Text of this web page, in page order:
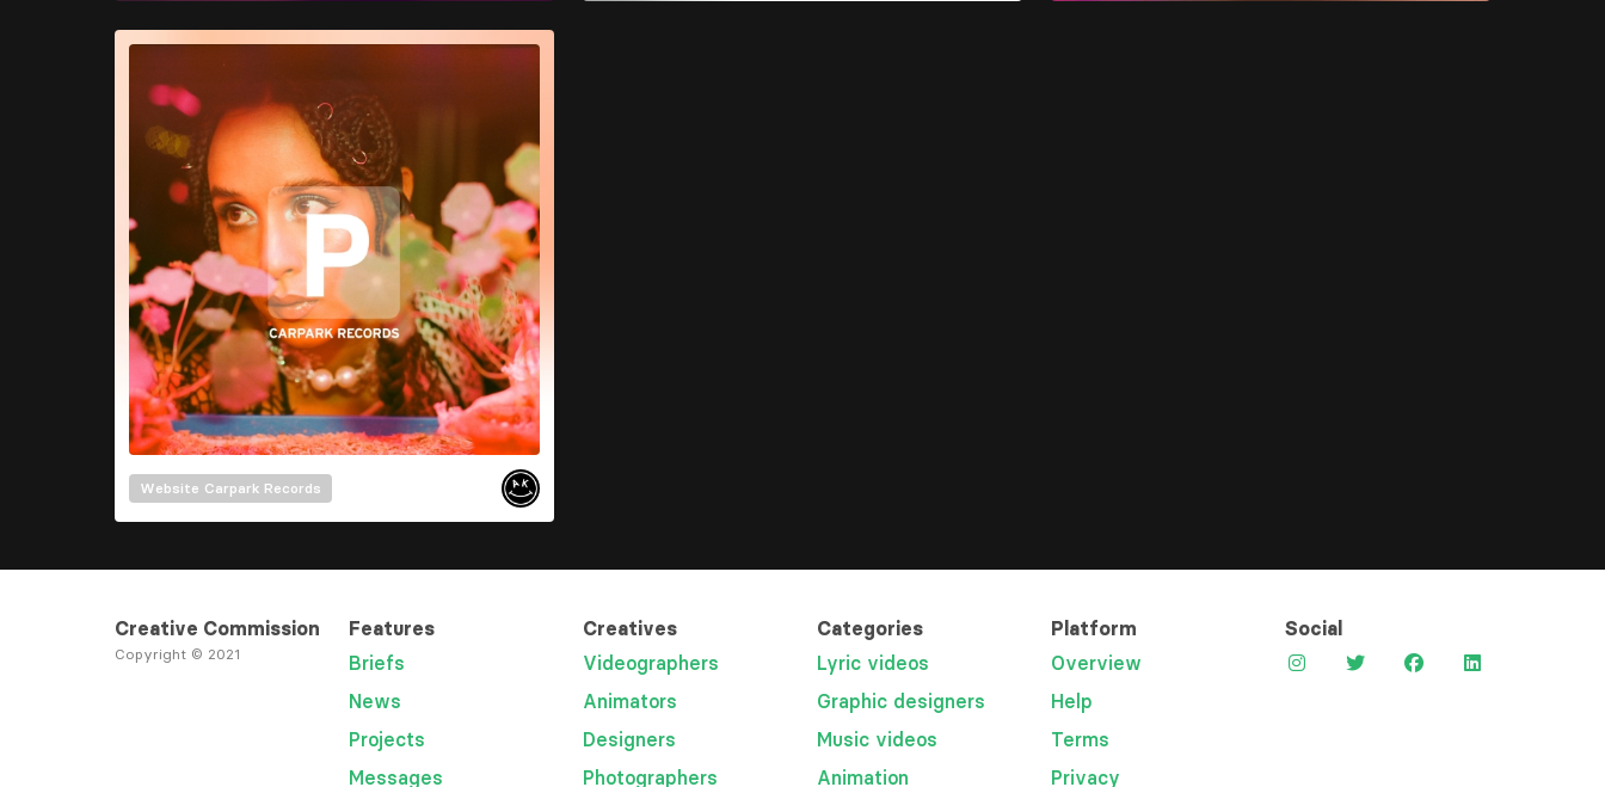
Website Carpark Records
Creative Commission
Copyright © 2021
Features
Briefs
News
Projects
Messages
Creatives
Videographers
Animators
Designers
Photographers
Categories
Lyric videos
Graphic designers
Music videos
Animation
Platform
Overview
Help
Terms
Privacy
Social